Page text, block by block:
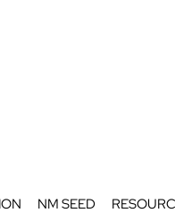
NM SEED